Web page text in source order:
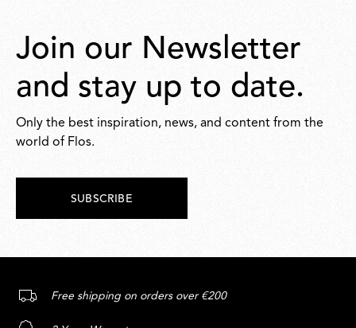
Join our Newsletter
and stay up to date.
Only the best inspiration, news, and content from the
world of Flos.
SUBSCRIBE
Free shipping on orders over €200